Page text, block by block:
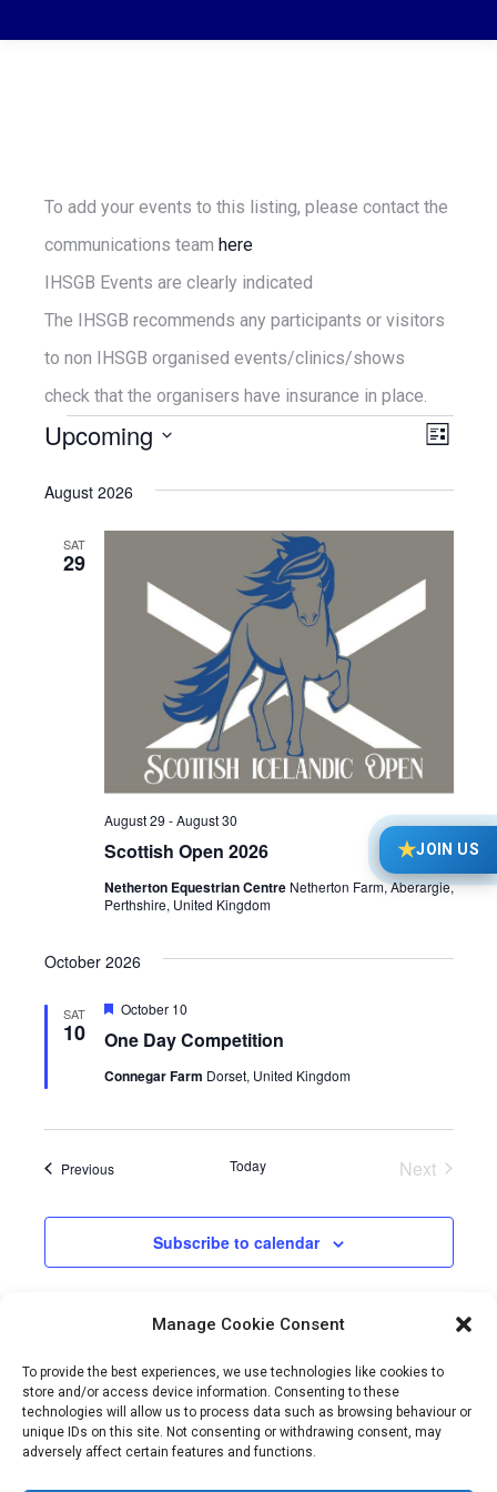
Manage Cookie Consent
To provide the best experiences, we use technologies like cookies to
store and/or access device information. Consenting to these
technologies will allow us to process data such as browsing behaviour or
unique IDs on this site. Not consenting or withdrawing consent, may
adversely affect certain features and functions.
To add your events to this listing, please contact the
communications team here
IHSGB Events are clearly indicated
The IHSGB recommends any participants or visitors
to non IHSGB organised events/clinics/shows
check that the organisers have insurance in place.
Events List
Upcoming
date.
August 2026
SAT
29
Scottish Open 2026
August 29 -August 30
Netherton Equestrian Centre Netherton Farm, Aberargie,
Perthshire, United Kingdom
October 2026
SAT
10 One Day Competition
Featured
October 10
Connegar Farm Dorset, United Kingdom
PreviousEvents Today
Next
Subscribe to calendar
★JOIN US